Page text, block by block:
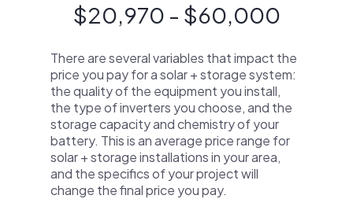
$20,970 - $60,000
There are several variables that impact the
price you pay for a solar + storage system:
the quality of the equipment you install,
the type of inverters you choose, and the
storage capacity and chemistry of your
battery. This is an average price range for
solar + storage installations in your area,
and the specifics of your project will
change the final price you pay.